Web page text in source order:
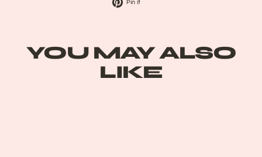
Pin it
YOU MAY ALSO
LIKE